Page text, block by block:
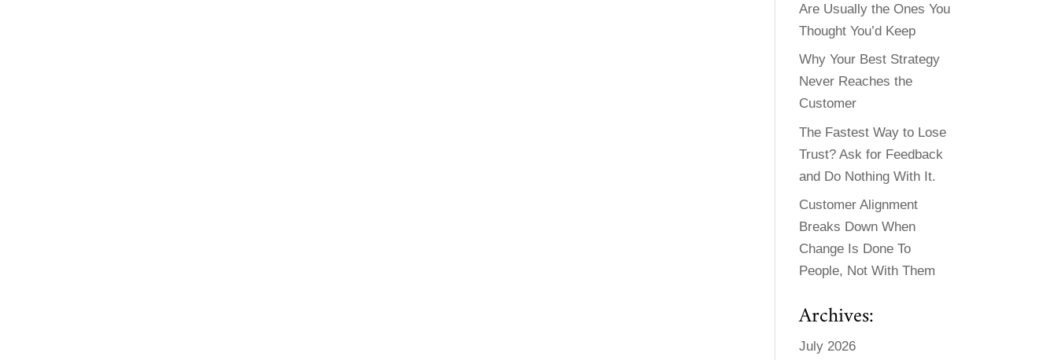
Are Usually the Ones You
Thought You’d Keep
Why Your Best Strategy
Never Reaches the
Customer
The Fastest Way to Lose
Trust? Ask for Feedback
and Do Nothing With It.
Customer Alignment
Breaks Down When
Change Is Done To
People, Not With Them
Archives:
July 2026